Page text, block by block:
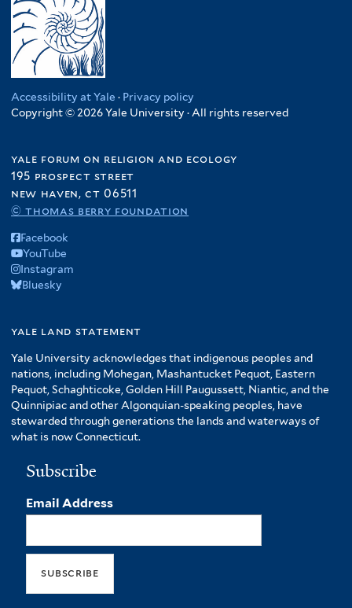
Accessibility at Yale · Privacy policy
Copyright © 2026 Yale University · All rights reserved
yale forum on religion and ecology
195 prospect street
new haven, ct 06511
© thomas berry foundation
Facebook
YouTube
Instagram
Bluesky
yale land statement
Yale University acknowledges that indigenous peoples and
nations, including Mohegan, Mashantucket Pequot, Eastern
Pequot, Schaghticoke, Golden Hill Paugussett, Niantic, and the
Quinnipiac and other Algonquian-speaking peoples, have
stewarded through generations the lands and waterways of
what is now Connecticut.
Subscribe
Email Address